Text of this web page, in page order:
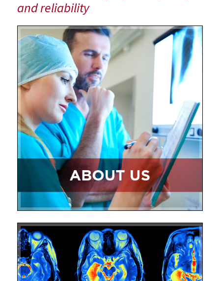
Vascular Imaging Core
Imaging Techniques
Core Lab Studies
Research Staff
Publications
Contact Us
The Center for Vascular Research
and reliability